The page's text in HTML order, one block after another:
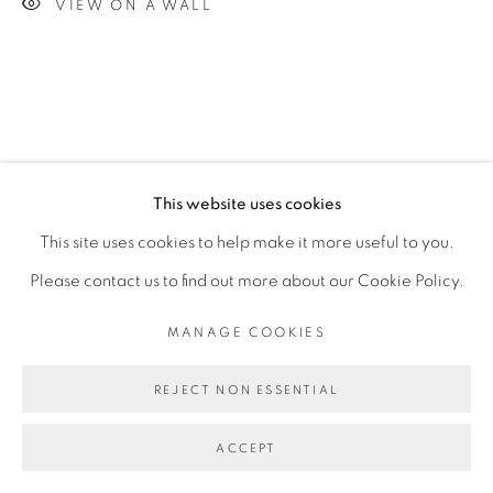
This website uses cookies
This site uses cookies to help make it more useful to you.
Please contact us to find out more about our Cookie Policy.
MANAGE COOKIES
REJECT NON ESSENTIAL
ACCEPT
VIEW ON A WALL